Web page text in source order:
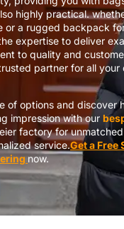
highly practical.
or a rugged backpack
expertise to deliver
to quality and
partner for all your
of options and discover
impression with our
factory for
service.Get a Free
now.